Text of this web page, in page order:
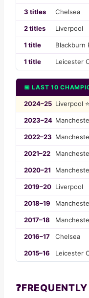
3 titles Chelsea
2 titles Liverpool
1 title Blackburn
1 title Leicester
📅 LAST 10
2024–25 Liverpool ⭐
2023–24
2022–23
2021–22
2020–21
2019–20 Liverpool
2018–19
2017–18
2016–17 Chelsea
2015–16 Leicester
❓